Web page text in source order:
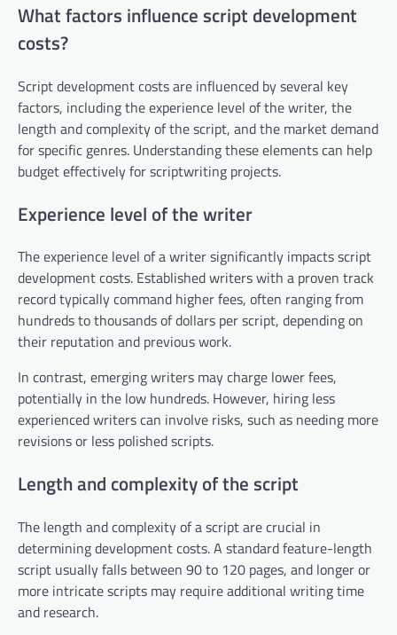
What factors influence script development
costs?
Script development costs are influenced by several key
factors, including the experience level of the writer, the
length and complexity of the script, and the market demand
for specific genres. Understanding these elements can help
budget effectively for scriptwriting projects.
Experience level of the writer
The experience level of a writer significantly impacts script
development costs. Established writers with a proven track
record typically command higher fees, often ranging from
hundreds to thousands of dollars per script, depending on
their reputation and previous work.
In contrast, emerging writers may charge lower fees,
potentially in the low hundreds. However, hiring less
experienced writers can involve risks, such as needing more
revisions or less polished scripts.
Length and complexity of the script
The length and complexity of a script are crucial in
determining development costs. A standard feature-length
script usually falls between 90 to 120 pages, and longer or
more intricate scripts may require additional writing time
and research.